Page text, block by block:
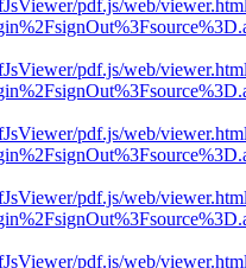
pdf.js/web/
pdf.js/web/
pdf.js/web/
pdf.js/web/
pdf.js/web/